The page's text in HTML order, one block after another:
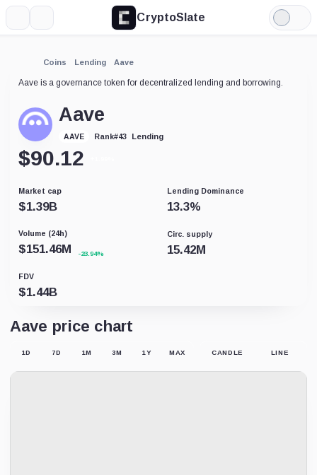
CryptoSlate
Light
Mode
Coins Lending Aave
Aave is a governance token for decentralized lending and borrowing.
Aave
AAVE Rank#43 Lending
$90.12
Market cap
$1.39B
Lending Dominance
13.3%
Volume (24h)
$151.46M -23.94%
Circ. supply
15.42M
FDV
$1.44B
Aave price chart
1D 7D 1M 3M 1Y MAX CANDLE LINE